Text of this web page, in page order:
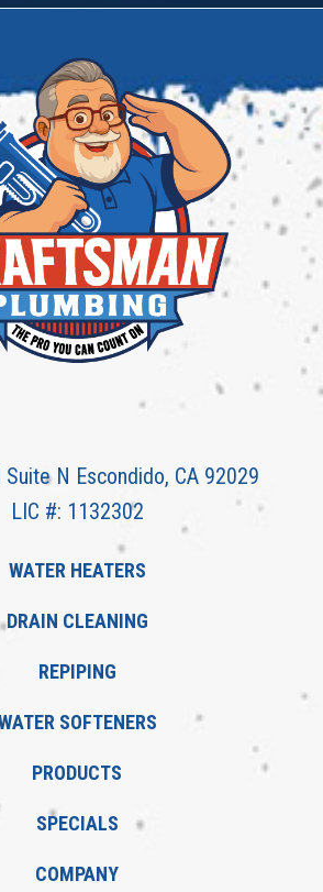
N Escondido, CA 92029
LIC #: 1132302
WATER HEATERS
DRAIN CLEANING
REPIPING
SOFTENERS
PRODUCTS
SPECIALS
COMPANY